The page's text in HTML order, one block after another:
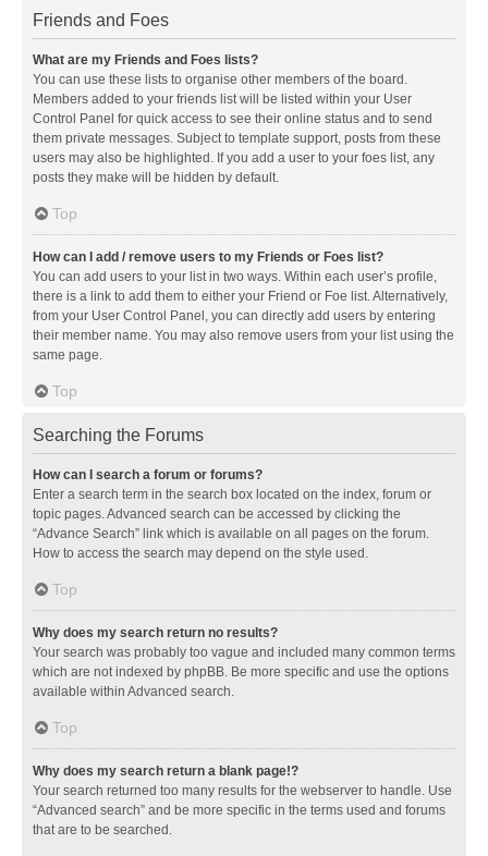
Friends and Foes
What are my Friends and Foes lists?
You can use these lists to organise other members of the board.
Members added to your friends list will be listed within your User
Control Panel for quick access to see their online status and to send
them private messages. Subject to template support, posts from these
users may also be highlighted. If you add a user to your foes list, any
posts they make will be hidden by default.
Top
How can I add / remove users to my Friends or Foes list?
You can add users to your list in two ways. Within each user’s profile,
there is a link to add them to either your Friend or Foe list. Alternatively,
from your User Control Panel, you can directly add users by entering
their member name. You may also remove users from your list using the
same page.
Top
Searching the Forums
How can I search a forum or forums?
Enter a search term in the search box located on the index, forum or
topic pages. Advanced search can be accessed by clicking the
“Advance Search” link which is available on all pages on the forum.
How to access the search may depend on the style used.
Top
Why does my search return no results?
Your search was probably too vague and included many common terms
which are not indexed by phpBB. Be more specific and use the options
available within Advanced search.
Top
Why does my search return a blank page!?
Your search returned too many results for the webserver to handle. Use
“Advanced search” and be more specific in the terms used and forums
that are to be searched.